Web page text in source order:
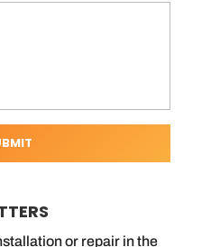
or repair in the